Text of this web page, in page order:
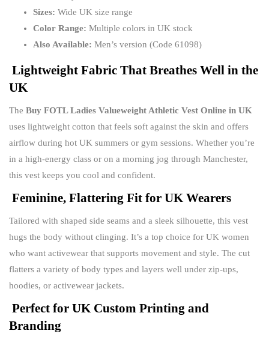
Sizes: Wide UK size range
Color Range: Multiple colors in UK stock
Also Available: Men’s version (Code 61098)
Lightweight Fabric That Breathes Well in the
UK
The Buy FOTL Ladies Valueweight Athletic Vest Online in UK
uses lightweight cotton that feels soft against the skin and offers
airflow during hot UK summers or gym sessions. Whether you’re
in a high-energy class or on a morning jog through Manchester,
this vest keeps you cool and confident.
Feminine, Flattering Fit for UK Wearers
Tailored with shaped side seams and a sleek silhouette, this vest
hugs the body without clinging. It’s a top choice for UK women
who want activewear that supports movement and style. The cut
flatters a variety of body types and layers well under zip-ups,
hoodies, or activewear jackets.
Perfect for UK Custom Printing and
Branding